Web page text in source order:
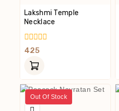
Lakshmi Temple
Necklace
0
Of
425
Out Of Stock